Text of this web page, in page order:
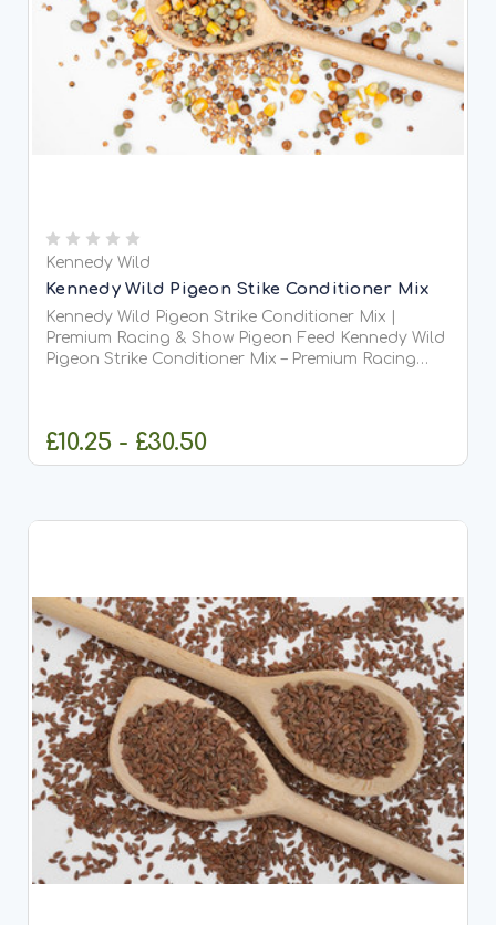
Kennedy Wild
Kennedy Wild Pigeon Stike Conditioner Mix
Kennedy Wild Pigeon Strike Conditioner Mix |
Premium Racing & Show Pigeon Feed Kennedy Wild
Pigeon Strike Conditioner Mix – Premium Racing
£10.25 - £30.50